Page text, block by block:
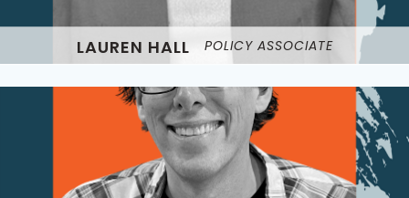
LAUREN HALL POLICY ASSOCIATE